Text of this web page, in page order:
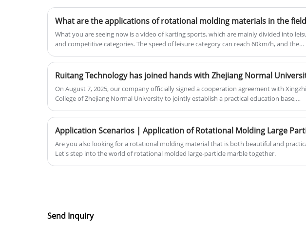
20
What you are seeing now is a video of karting sports, which are mainly divided into
and competitive categories. The speed of leisure category can reach 60km/h, and the
impact resistance of karting shells!
On August 7, 2025, our company officially signed a cooperation agreement with Xingzhi
College of Zhejiang Normal University to jointly establish a practical education base,
education and collaborative education.Ruitang Technology has joined hands with
Normal University Xingzhi College to jointly build a practical education base, opening a
new chapter in the integration of industry and education On August 7, 2025, our
officially signed a cooperation agreement with Xingzhi College of Zhejiang Normal
University to jointly establish a practical education base, marking a solid step forward for
both sides in deepening the integration of industry and education and collaborative
Are you also looking for a rotational molding material that is both beautiful and
Let's step into the world of rotational molded large-particle marble together.
Send Inquiry